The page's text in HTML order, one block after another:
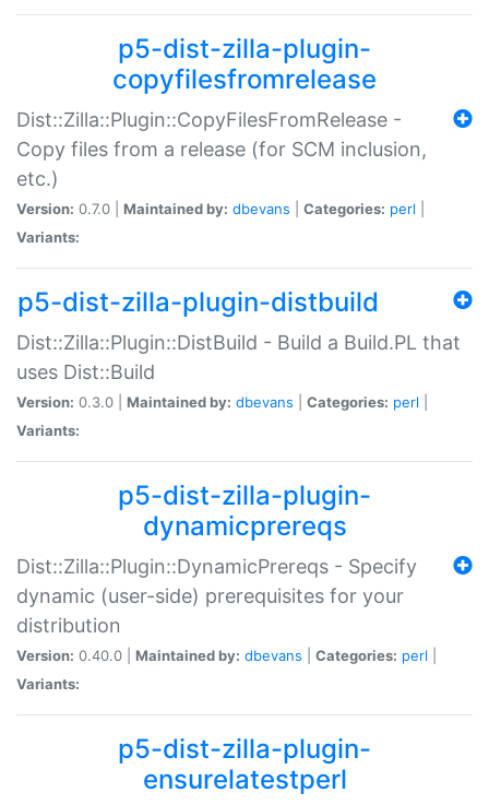
p5-dist-zilla-plugin-
copyfilesfromrelease
Dist::Zilla::Plugin::CopyFilesFromRelease -
Copy files from a release (for SCM inclusion,
etc.)
Version: 0.7.0 | Maintained by: dbevans Categories: perl
Variants:
p5-dist-zilla-plugin-distbuild
Dist::Zilla::Plugin::DistBuild - Build a Build.PL that
uses Dist::Build
Version: 0.3.0 | Maintained by: dbevans Categories: perl
Variants:
p5-dist-zilla-plugin-
dynamicprereqs
Dist::Zilla::Plugin::DynamicPrereqs - Specify
dynamic (user-side) prerequisites for your
distribution
Version: 0.40.0 | Maintained by: dbevans Categories: perl
Variants:
p5-dist-zilla-plugin-
ensurelatestperl